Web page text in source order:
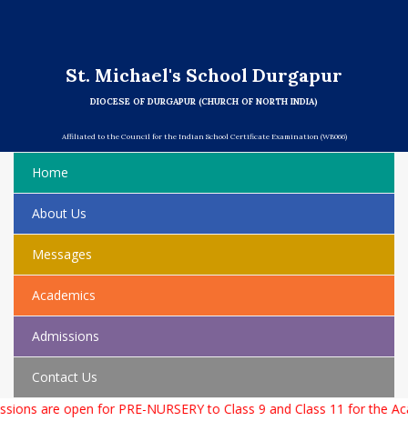
St. Michael's School Durgapur
DIOCESE OF DURGAPUR (CHURCH OF NORTH INDIA)
Affiliated to the Council for the Indian School Certificate Examination (WB066)
Home
About Us
Messages
Academics
Admissions
Contact Us
are open for PRE-NURSERY to Class 9 and Class 11 for the